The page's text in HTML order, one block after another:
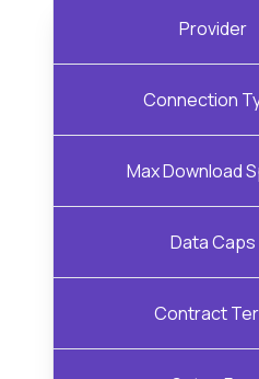
Provider
Connection
Max Download
Data Caps
Contract